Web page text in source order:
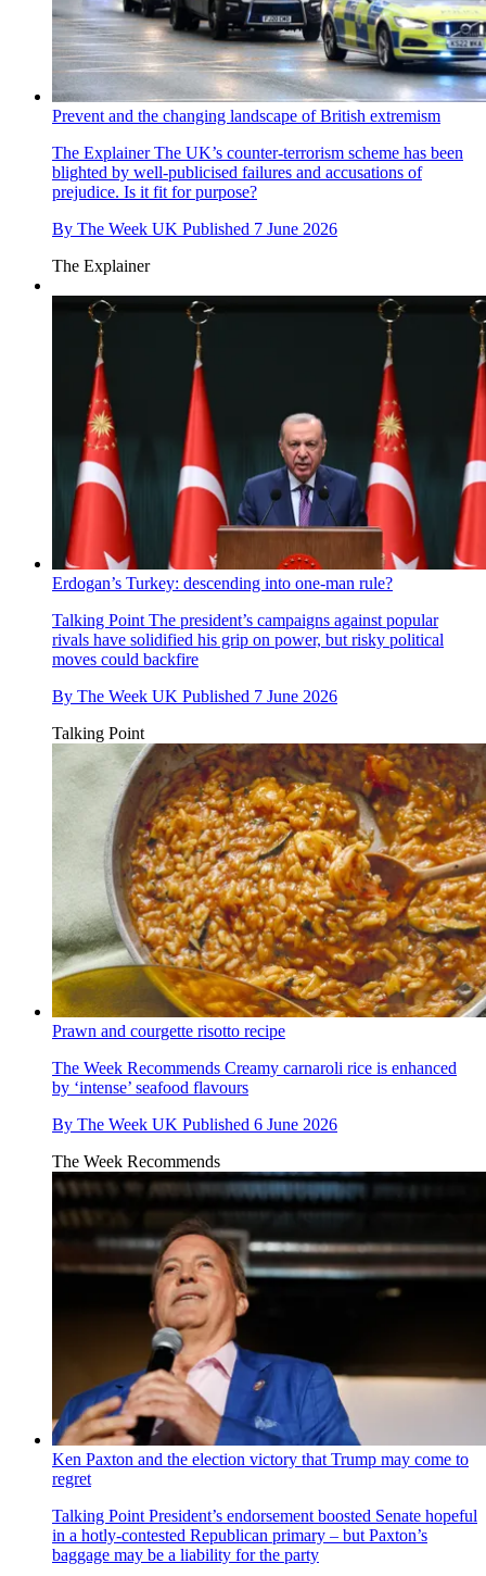
Prevent and the changing landscape of British extremism
The ExplainerThe UK’s counter-terrorism scheme has been
blighted by well-publicised failures and accusations of
prejudice. Is it fit for purpose?
By The Week UK Published 7 June 2026
The Explainer
Erdogan’s Turkey: descending into one-man rule?
Talking Point The president’s campaigns against popular
rivals have solidified his grip on power, but risky political
moves could backfire
By The Week UK Published 7 June 2026
Talking Point
Prawn and courgette risotto recipe
The Week Recommends Creamy carnaroli rice is enhanced
by ‘intense’ seafood flavours
By The Week UK Published 6 June 2026
The Week Recommends
Ken Paxton and the election victory that Trump may come to
regret
Talking Point President’s endorsement boosted Senate hopeful
in a hotly-contested Republican primary – but Paxton’s
baggage may be a liability for the party